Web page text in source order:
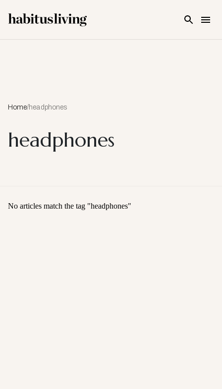
Home/headphones
headphones
No articles match the tag "headphones"